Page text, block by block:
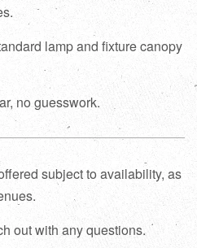
lamp and fixture canopy
no guesswork.
subject to availability, as
out with any questions.